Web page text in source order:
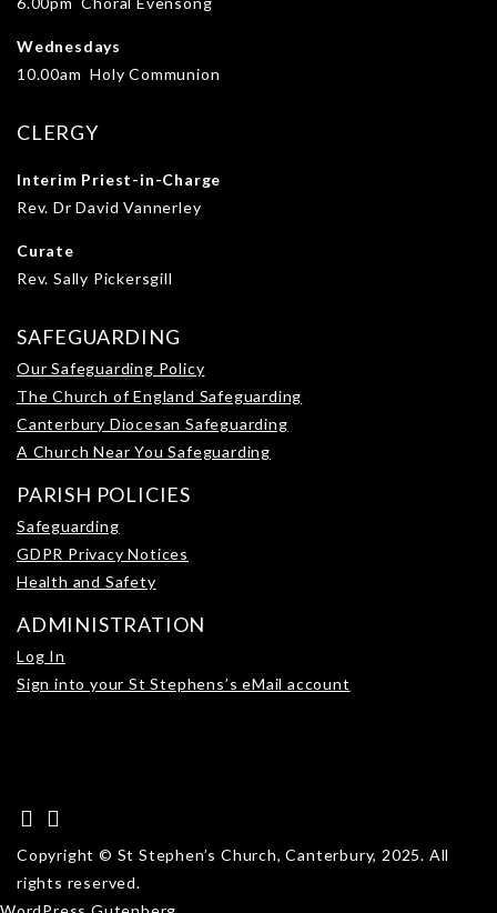
Wednesdays
10.00am Holy Communion
CLERGY
Interim Priest-in-Charge
Rev. Dr David Vannerley
Curate
Rev. Sally Pickersgill
SAFEGUARDING
Our Safeguarding Policy
The Church of England Safeguarding
Canterbury Diocesan Safeguarding
A Church Near You Safeguarding
PARISH POLICIES
Safeguarding
GDPR Privacy Notices
Health and Safety
ADMINISTRATION
Log In
Sign into your St Stephens’s eMail account
Copyright © St Stephen’s Church, Canterbury, 2025. All
rights reserved.